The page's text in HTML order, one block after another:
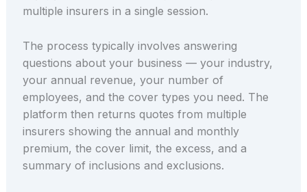
multiple insurers in a single session.
The process typically involves answering
questions about your business — your industry,
your annual revenue, your number of
employees, and the cover types you need. The
platform then returns quotes from multiple
insurers showing the annual and monthly
premium, the cover limit, the excess, and a
summary of inclusions and exclusions.